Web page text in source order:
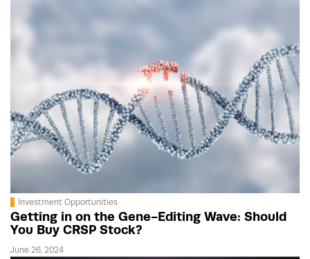
Investment Opportunities
Getting in on the Gene-Editing Wave: Should
You Buy CRSP Stock?
June 26, 2024